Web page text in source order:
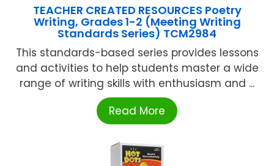
TEACHER CREATED RESOURCES Poetry
Writing, Grades 1-2 (Meeting Writing
Standards Series) TCM2984
This standards-based series provides lessons
and activities to help students master a wide
range of writing skills with enthusiasm and ...
Read More